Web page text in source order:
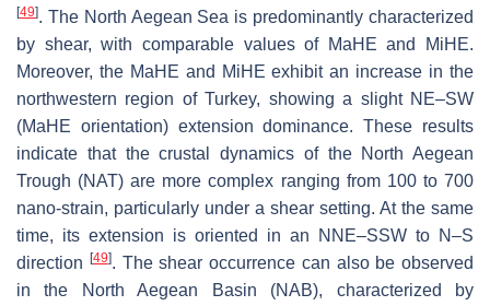
[49]. The North Aegean Sea is predominantly characterized
by shear, with comparable values of MaHE and MiHE.
Moreover, the MaHE and MiHE exhibit an increase in the
northwestern region of Turkey, showing a slight NE–SW
(MaHE orientation) extension dominance. These results
indicate that the crustal dynamics of the North Aegean
Trough (NAT) are more complex ranging from 100 to 700
nano-strain, particularly under a shear setting. At the same
time, its extension is oriented in an NNE–SSW to N–S
direction [49]. The shear occurrence can also be observed
in the North Aegean Basin (NAB), characterized by